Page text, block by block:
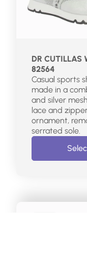
DR CUTILLAS
82564
Casual sports
made in a
and silver
lace and
ornament,